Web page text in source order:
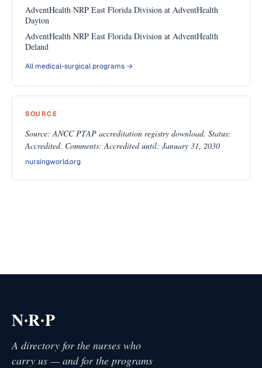
AdventHealth NRP East Florida Division at AdventHealth
Dayton
AdventHealth NRP East Florida Division at AdventHealth
Deland
All medical-surgical programs →
SOURCE
Source: ANCC PTAP accreditation registry download. Status:
Accredited. Comments: Accredited until: January 31, 2030
nursingworld.org
N·R·P
A directory for the nurses who
carry us — and for the programs